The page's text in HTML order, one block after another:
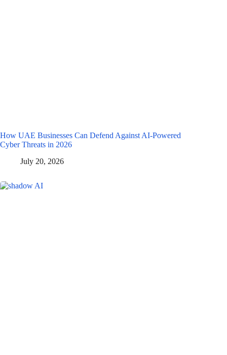
How UAE Businesses Can Defend Against AI-Powered
Cyber Threats in 2026
July 20, 2026